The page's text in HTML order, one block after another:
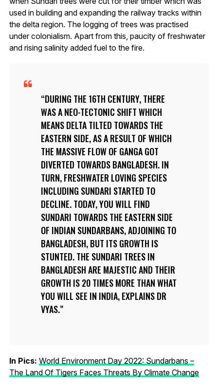
used in building and expanding the railway tracks within
the delta region. The logging of trees was practised
under colonialism. Apart from this, paucity of freshwater
and rising salinity added fuel to the fire.
DURING THE 16TH CENTURY, THERE
WAS A NEO-TECTONIC SHIFT WHICH
MEANS DELTA TILTED TOWARDS THE
EASTERN SIDE, AS A RESULT OF WHICH
THE MASSIVE FLOW OF GANGA GOT
DIVERTED TOWARDS BANGLADESH. IN
TURN, FRESHWATER LOVING SPECIES
INCLUDING SUNDARI STARTED TO
DECLINE. TODAY, YOU WILL FIND
SUNDARI TOWARDS THE EASTERN SIDE
OF INDIAN SUNDARBANS, ADJOINING TO
BANGLADESH, BUT ITS GROWTH IS
STUNTED. THE SUNDARI TREES IN
BANGLADESH ARE MAJESTIC AND THEIR
GROWTH IS 20 TIMES MORE THAN WHAT
YOU WILL SEE IN INDIA, EXPLAINS DR
VYAS.
In Pics: World Environment Day 2022: Sundarbans –
The Land Of Tigers Faces Threats By Climate Change